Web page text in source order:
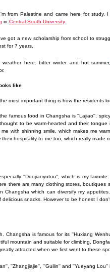
from Palestine and came here for study.
in Central South University.
got a new scholarship from school to
for 7 years.
weather here: bitter winter and hot
like
most important thing is how the residents
famous food in Changsha is ''Lajiao'',
to be warm-hearted and their
with shinning smile, which makes me
hospitality to me too, which really
''Duojiaoyutou'', which is my
there are many clothing stores,
which can diversify my
snacks. However to be honest I
Changsha is famous for its ''Huxiang
mountain and suitable for climbing,
attracted when we first went to these
''Zhangjiajie'', ''Guilin'' and ''Yueyang